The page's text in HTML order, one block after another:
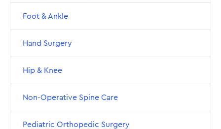
Foot & Ankle
Hand Surgery
Hip & Knee
Non-Operative Spine Care
Pediatric Orthopedic Surgery